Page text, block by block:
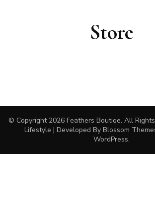
Store
© Copyright 2026 Feathers Boutiqe. All
Lifestyle | Developed By Blossom
WordPress.